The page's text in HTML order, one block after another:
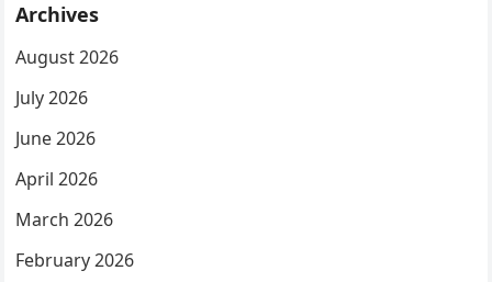
Archives
August 2026
July 2026
June 2026
April 2026
March 2026
February 2026